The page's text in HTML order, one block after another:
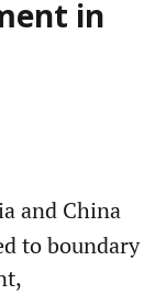
in
and China
to boundary